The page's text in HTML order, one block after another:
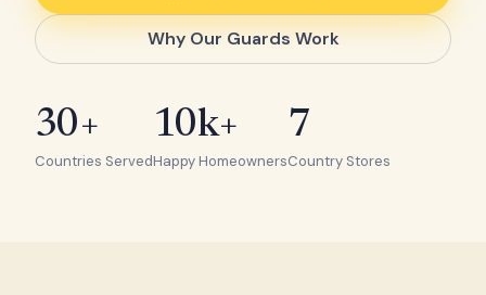
Why Our Guards Work
30+
Countries Served
10k+
Happy Homeowners
7
Country Stores